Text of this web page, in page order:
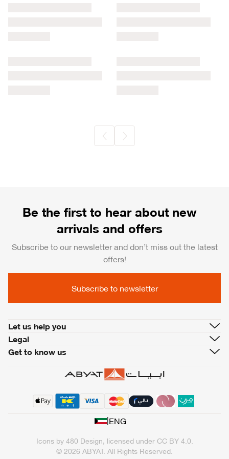
Be the first to hear about new
arrivals and offers
Subscribe to our newsletter and don’t miss out the latest
offers!
Subscribe to newsletter
Let us help you
Legal
Get to know us
|ENG
© 2026 ABYAT. All Rights Reserved.
Icons by480 Design, licensed underCC BY 4.0.